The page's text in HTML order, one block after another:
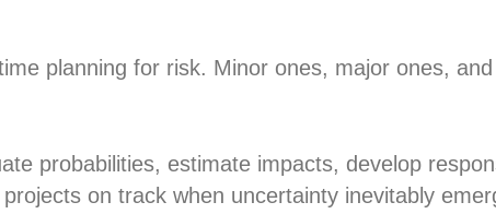
planning for risk. Minor ones, major ones,
probabilities, estimate impacts, develop
on track when uncertainty inevitably